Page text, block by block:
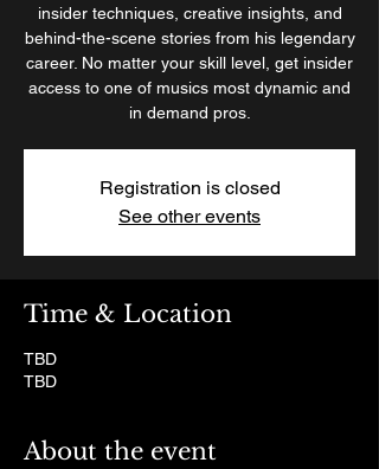
insider techniques, creative insights, and
behind-the-scene stories from his legendary
career. No matter your skill level, get insider
access to one of musics most dynamic and
in demand pros.
Registration is closed
See other events
Time & Location
TBD
TBD
About the event